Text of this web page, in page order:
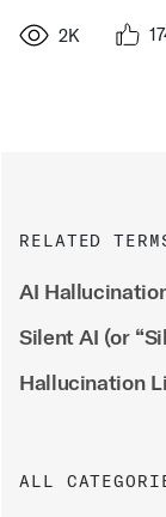
2K
RELATED
AI
Silent AI (or
Hallucination
ALL